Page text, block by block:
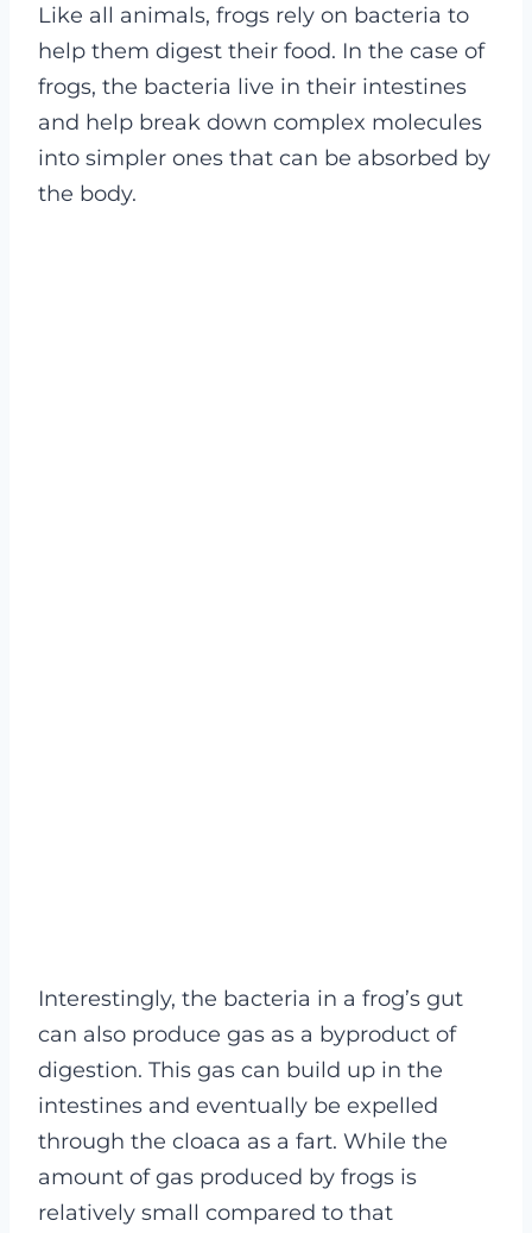
Like all animals, frogs rely on bacteria to
help them digest their food. In the case of
frogs, the bacteria live in their intestines
and help break down complex molecules
into simpler ones that can be absorbed by
the body.
Interestingly, the bacteria in a frog’s gut
can also produce gas as a byproduct of
digestion. This gas can build up in the
intestines and eventually be expelled
through the cloaca as a fart. While the
amount of gas produced by frogs is
relatively small compared to that